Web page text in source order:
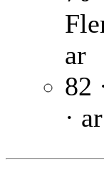
ar
82
· ar